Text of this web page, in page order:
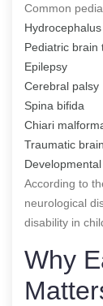
Common
Hydrocephalus
Pediatric brain
Epilepsy
Cerebral palsy
Spina bifida
Chiari
Traumatic
According to
neurological
disability in
Why